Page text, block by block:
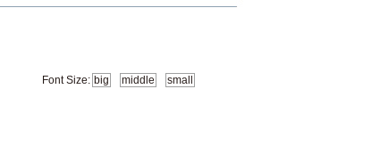
Font Size: big middle small